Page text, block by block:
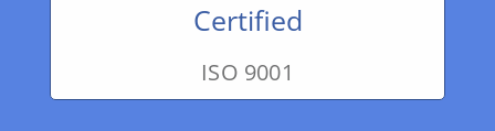
Certified
ISO 9001